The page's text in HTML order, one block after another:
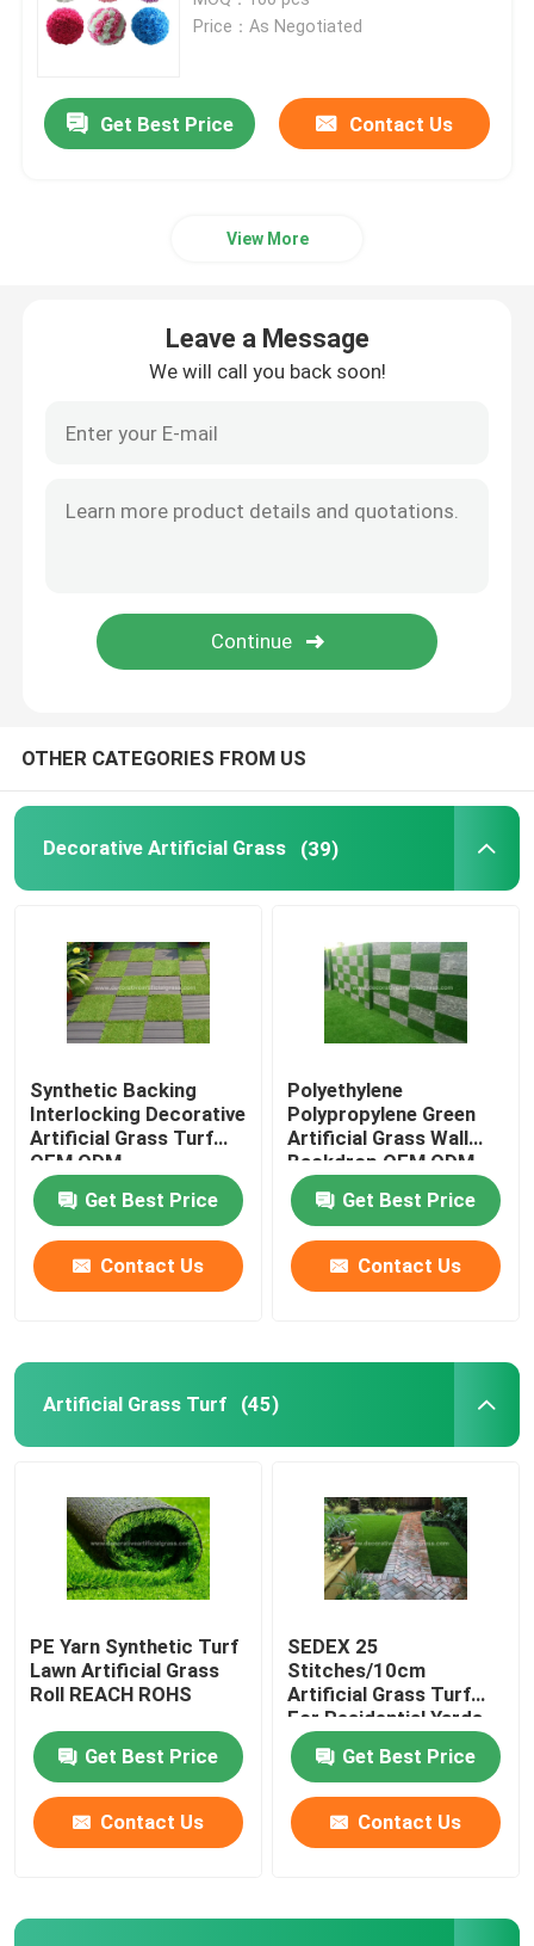
Artificial Silk Flowers
Artificial Decoration Plants
Decorative Ornaments
Artificial Moss Mat
Artificial Flower Wreaths
Price：As Negotiated
Get Best Price Contact Us
View More
Leave a Message
We will call you back soon!
OTHER CATEGORIES FROM US
Decorative Artificial Grass (39)
Synthetic Backing
Interlocking Decorative
Artificial Grass Turf
OEM ODM
Get Best Price
Contact Us
Polyethylene
Polypropylene Green
Artificial Grass Wall
Backdrop OEM ODM
Get Best Price
Contact Us
Artificial Grass Turf (45)
PE Yarn Synthetic Turf
Lawn Artificial Grass
Roll REACH ROHS
Get Best Price
Contact Us
SEDEX 25
Stitches/10cm
Artificial Grass Turf
For Residential Yards
Get Best Price
Contact Us